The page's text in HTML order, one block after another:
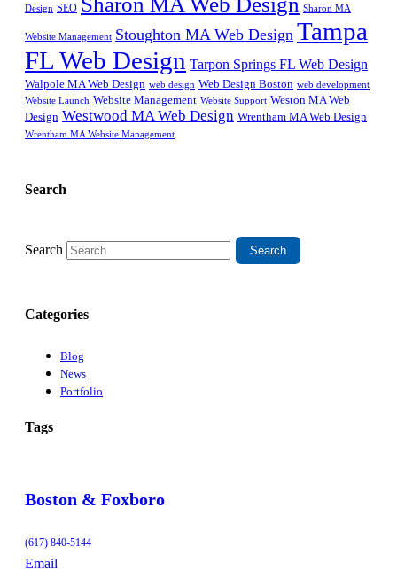
Design SEO Sharon MA
Website Management Stoughton MA Web Design Tampa
FL Web Design Tarpon Springs FL Web Design
Walpole MA Web Design web design Web Design Boston web development
Website Launch Website Management Website Support Weston MA Web
Design Westwood MA Web Design Wrentham MA Web Design
Wrentham MA Website Management
Search
Search
Categories
Blog
News
Portfolio
Tags
Boston & Foxboro
(617) 840-5144
Email